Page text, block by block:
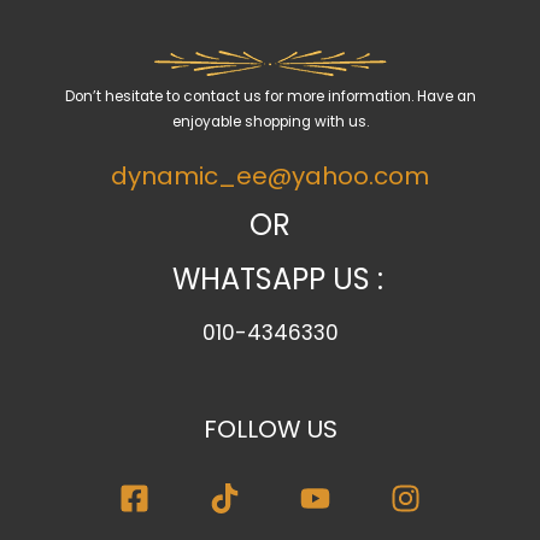
Don’t hesitate to contact us for more information. Have an
enjoyable shopping with us.
dynamic_ee@yahoo.com
OR
WHATSAPP US :
010-4346330
FOLLOW US